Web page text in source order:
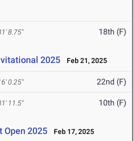
8.75" 18th (F)
2025 Feb 21, 2025
0.25" 22nd (F)
11.5" 10th (F)
Open 2025 Feb 17, 2025